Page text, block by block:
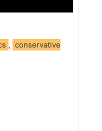
, conservative